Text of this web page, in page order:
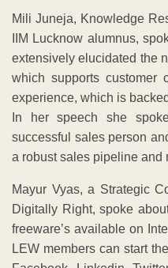
Digitally Right, spoke
freeware’s available on
LEW members can start
Facebook, Linkedin,
Instagram, YouTube,
formed the central
discussion.